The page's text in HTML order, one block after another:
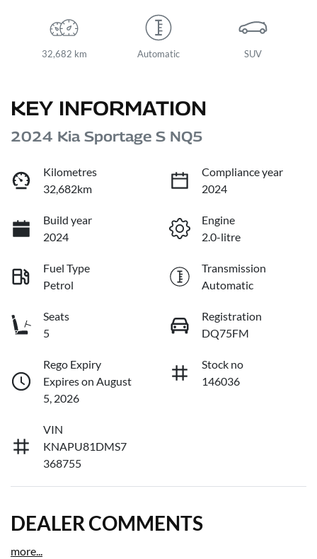
32,682 km Automatic SUV
KEY INFORMATION
2024 Kia Sportage S NQ5
Kilometres
32,682km
Compliance year
2024
Build year
2024
Engine
2.0-litre
Fuel Type
Petrol
Transmission
Automatic
Seats
5
Registration
DQ75FM
Rego Expiry
Expires on August
5, 2026
Stock no
146036
VIN
KNAPU81DMS7
368755
DEALER COMMENTS
more...